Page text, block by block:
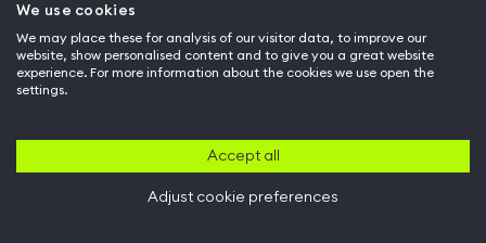
We use cookies
We may place these for analysis of our visitor data, to improve our
website, show personalised content and to give you a great website
experience. For more information about the cookies we use open the
settings.
Accept all
Adjust cookie preferences